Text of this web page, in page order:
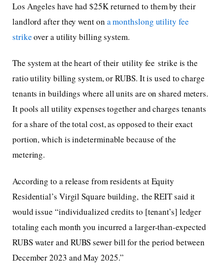
Los Angeles have had $25K returned to them by their
landlord after they went on a monthslong utility fee
strikeover a utility billing system.
The system at the heart of their utility fee strike is the
ratio utility billing system, or RUBS. It is used to charge
tenants in buildings where all units are on shared meters.
It pools all utility expenses together and charges tenants
for a share of the total cost, as opposed to their exact
portion, which is indeterminable because of the
metering.
According to a release from residents at Equity
Residential’s Virgil Square building, the REIT said it
would issue “individualized credits to [tenant’s] ledger
totaling each month you incurred a larger-than-expected
RUBS water and RUBS sewer bill for the period between
December 2023 and May 2025.”